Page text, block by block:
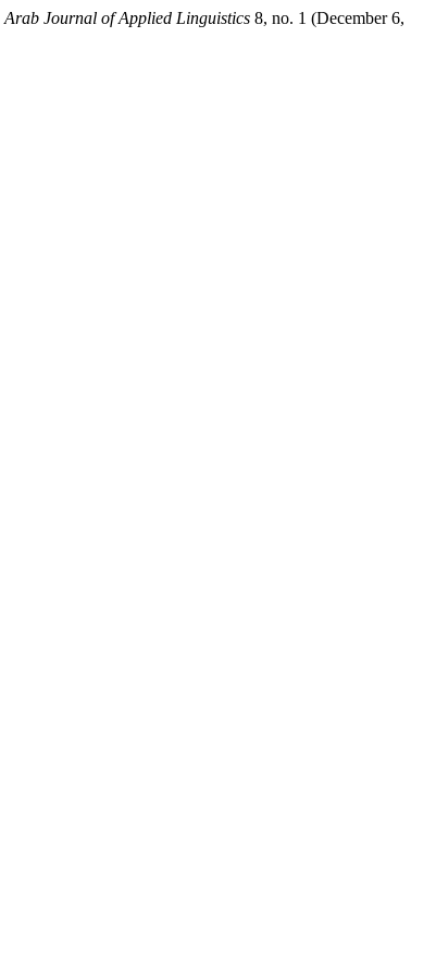
Arab Journal of Applied Linguistics 8, no. 1 (December 6,